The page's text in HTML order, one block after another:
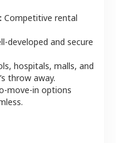
Competitive rental
developed and secure
hospitals, malls, and
throw away.
move-in options